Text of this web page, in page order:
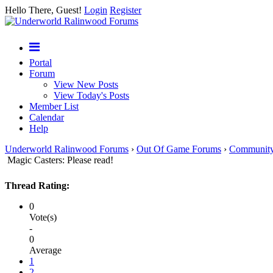
Hello There, Guest! Login Register
Portal
Forum
View New Posts
View Today's Posts
Member List
Calendar
Help
Underworld Ralinwood Forums › Out Of Game Forums ›
Magic Casters: Please read!
Thread Rating:
0
Vote(s)
-
0
Average
1